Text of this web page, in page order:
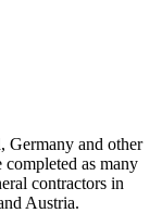
Germany and other
as many
contractors in
Austria.